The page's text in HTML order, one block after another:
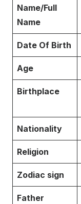
Name/Full
Name
Date Of Birth
Age
Birthplace
Nationality
Religion
Zodiac sign
Father